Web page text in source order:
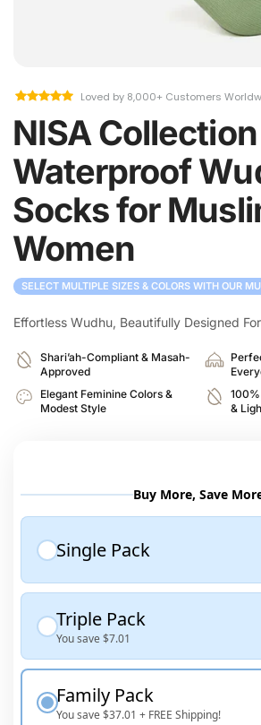
Loved by 8,000+ Customers
NISA
Waterproof
Socks for
Women
SELECT MULTIPLE SIZES & COLORS WITH OUR
Effortless Wudhu, Beautifully Designed
Shari’ah-Compliant & Masah-
Approved
Elegant Feminine Colors &
Modest Style
&
Buy More, Save
Single Pack
Triple Pack
You save$7.01
Family Pack
You save$37.01 + FREE Shipping!